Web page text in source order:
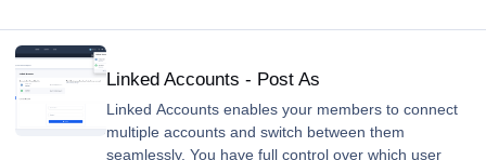
Linked Accounts - Post As
Linked Accounts enables your members to connect
multiple accounts and switch between them
seamlessly. You have full control over which user